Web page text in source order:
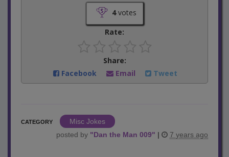
4votes
Rate:
Share:
Facebook
Email Tweet
CATEGORY
Misc Jokes
posted by "Dan the Man 009" | 7 years ago